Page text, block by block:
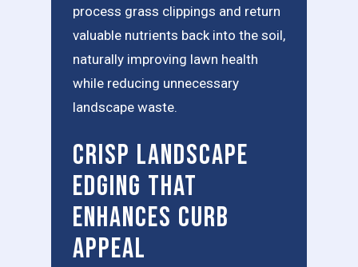
process grass clippings and return
valuable nutrients back into the soil,
naturally improving lawn health
while reducing unnecessary
landscape waste.
Crisp Landscape
Edging That
Enhances Curb
Appeal